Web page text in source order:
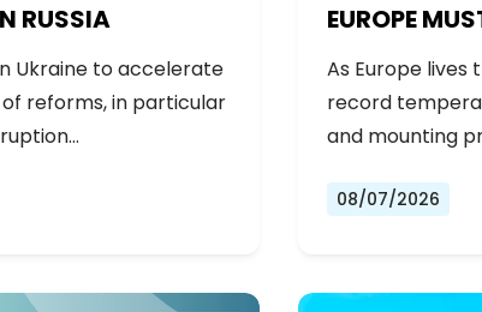
RUSSIA
Ukraine to accelerate
reforms, in particular
EUROPE
START
As Europe
record
and mounting
08/07/2026